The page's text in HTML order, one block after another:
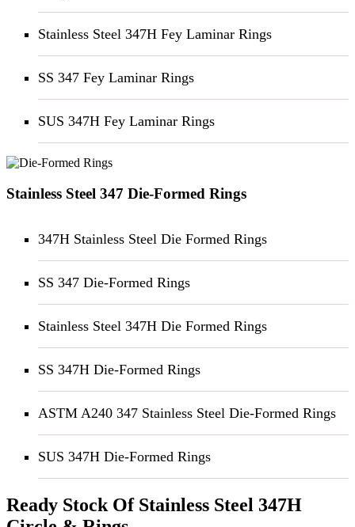
Stainless Steel 347H Fey Laminar Rings
SS 347 Fey Laminar Rings
SUS 347H Fey Laminar Rings
Stainless Steel 347 Die-Formed Rings
347H Stainless Steel Die Formed Rings
SS 347 Die-Formed Rings
Stainless Steel 347H Die Formed Rings
SS 347H Die-Formed Rings
ASTM A240 347 Stainless Steel Die-Formed Rings
SUS 347H Die-Formed Rings
Ready Stock Of Stainless Steel 347H